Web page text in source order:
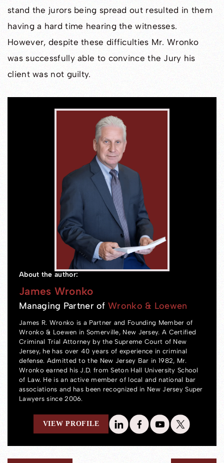
stand the jurors being spread out resulted in them
having a hard time hearing the witnesses.
However, despite these difficulties Mr. Wronko
was successfully able to convince the Jury his
client was not guilty.
About the author:
James Wronko
Managing Partner ofWronko & Loewen
James R. Wronko is a Partner and Founding Member of
Wronko & Loewen in Somerville, New Jersey. A Certified
Criminal Trial Attorney by the Supreme Court of New
Jersey, he has over 40 years of experience in criminal
defense. Admitted to the New Jersey Bar in 1982, Mr.
Wronko earned his J.D. from Seton Hall University School
of Law. He is an active member of local and national bar
associations and has been recognized in New Jersey Super
Lawyers since 2006.
VIEW PROFILE